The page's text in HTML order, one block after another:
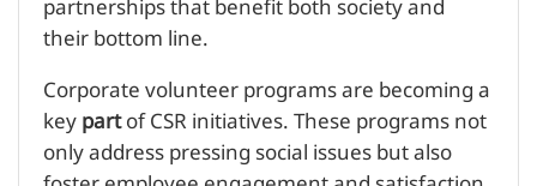
partnerships that benefit both society and
their bottom line.
Corporate volunteer programs are becoming a
keypartof CSR initiatives. These programs not
only address pressing social issues but also